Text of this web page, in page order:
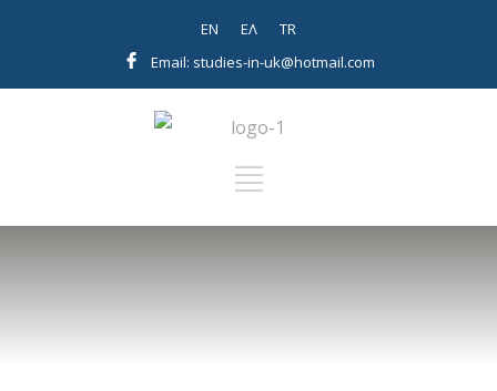
EN EΛ
TR
Email: studies-in-uk@hotmail.com